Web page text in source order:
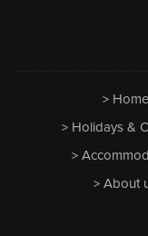
Home
Holidays &
About